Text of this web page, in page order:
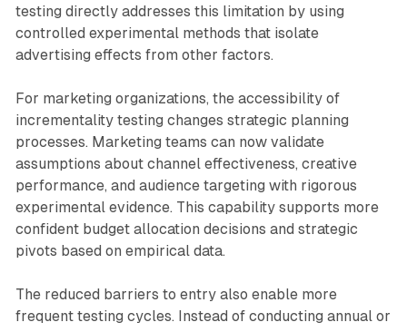
testing directly addresses this limitation by using
controlled experimental methods that isolate
advertising effects from other factors.
For marketing organizations, the accessibility of
incrementality testing changes strategic planning
processes. Marketing teams can now validate
assumptions about channel effectiveness, creative
performance, and audience targeting with rigorous
experimental evidence. This capability supports more
confident budget allocation decisions and strategic
pivots based on empirical data.
The reduced barriers to entry also enable more
frequent testing cycles. Instead of conducting annual or